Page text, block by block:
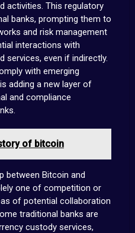
activities. This regulatory
banks, prompting them to
and risk management
interactions with
services, even if indirectly.
with emerging
adding a new layer of
and compliance
of bitcoin
between Bitcoin and
one of competition or
of potential collaboration
traditional banks are
custody services,